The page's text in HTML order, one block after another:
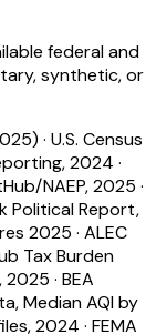
federal and
synthetic, or
· U.S. Census
2024 ·
NAEP, 2025 ·
Political Report,
2025 · ALEC
Tax Burden
2025 · BEA
Median AQI by
2024 · FEMA